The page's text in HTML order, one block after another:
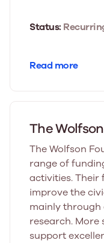
Status:
Read more
The
The Wolfson
range of
activities. Their
improve the
mainly through
research. More
support